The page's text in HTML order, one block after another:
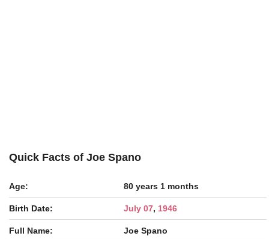
Quick Facts of Joe Spano
Age: 80 years 1 months
Birth Date: July 07, 1946
Full Name: Joe Spano